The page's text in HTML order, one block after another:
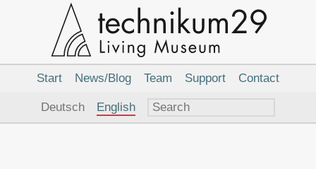
Navigation
Start News/Blog Team Support Contact
Language
Deutsch English